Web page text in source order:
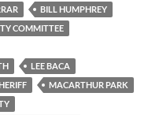
BILL HUMPHREY
COMMITTEE
LEE BACA
MACARTHUR PARK